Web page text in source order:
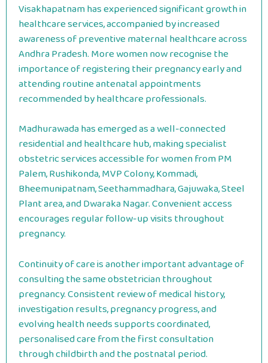
Visakhapatnam has experienced significant growth in
healthcare services, accompanied by increased
awareness of preventive maternal healthcare across
Andhra Pradesh. More women now recognise the
importance of registering their pregnancy early and
attending routine antenatal appointments
recommended by healthcare professionals.
Madhurawada has emerged as a well-connected
residential and healthcare hub, making specialist
obstetric services accessible for women from PM
Palem, Rushikonda, MVP Colony, Kommadi,
Bheemunipatnam, Seethammadhara, Gajuwaka, Steel
Plant area, and Dwaraka Nagar. Convenient access
encourages regular follow-up visits throughout
pregnancy.
Continuity of care is another important advantage of
consulting the same obstetrician throughout
pregnancy. Consistent review of medical history,
investigation results, pregnancy progress, and
evolving health needs supports coordinated,
personalised care from the first consultation
through childbirth and the postnatal period.